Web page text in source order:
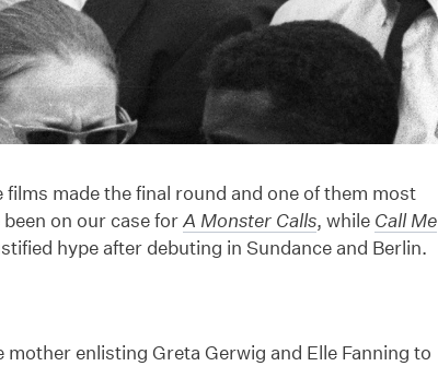
made the final round and one of them most
on our case forA Monster Calls, while Call Me
hype after debuting in Sundance and Berlin.
enlisting Greta Gerwig and Elle Fanning to